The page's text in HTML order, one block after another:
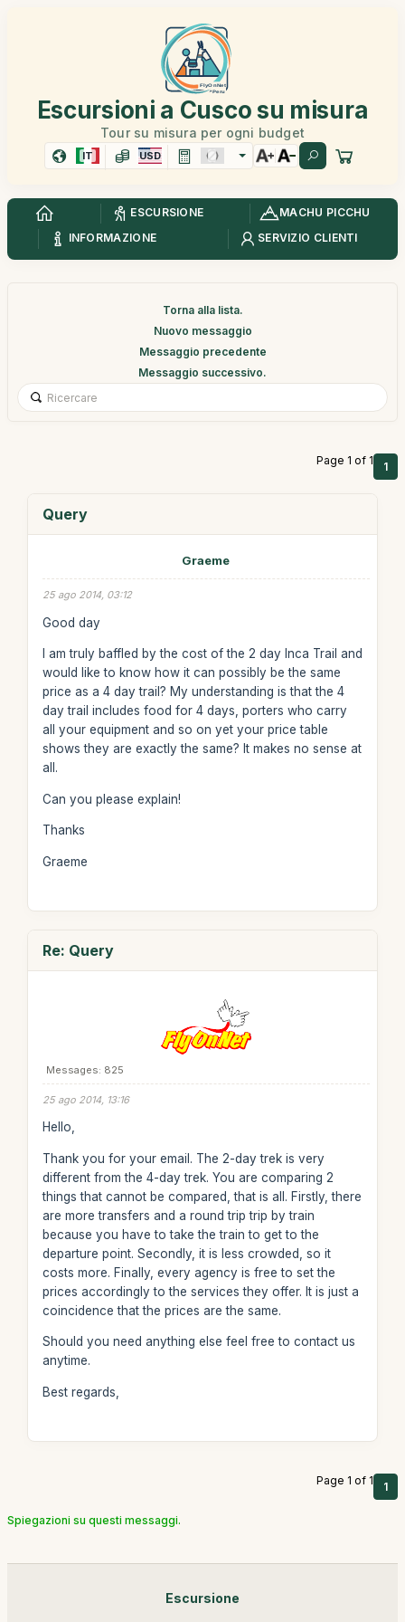
Escursioni a Cusco su misura
Tour su misura per ogni budget
IT USD
ESCURSIONE
MACHU PICCHU
INFORMAZIONE
SERVIZIO CLIENTI
Torna alla lista.
Nuovo messaggio
Messaggio precedente
Messaggio successivo.
Page 1 of 1 1
Query
Graeme
25 ago 2014, 03:12
Good day
I am truly baffled by the cost of the 2 day Inca Trail and
would like to know how it can possibly be the same
price as a 4 day trail? My understanding is that the 4
day trail includes food for 4 days, porters who carry
all your equipment and so on yet your price table
shows they are exactly the same? It makes no sense at
all.
Can you please explain!
Thanks
Graeme
Re: Query
Messages: 825
25 ago 2014, 13:16
Hello,
Thank you for your email. The 2-day trek is very
different from the 4-day trek. You are comparing 2
things that cannot be compared, that is all. Firstly, there
are more transfers and a round trip trip by train
because you have to take the train to get to the
departure point. Secondly, it is less crowded, so it
costs more. Finally, every agency is free to set the
prices accordingly to the services they offer. It is just a
coincidence that the prices are the same.
Should you need anything else feel free to contact us
anytime.
Best regards,
Page 1 of 1 1
Spiegazioni su questi messaggi.
Escursione